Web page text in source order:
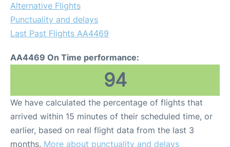
Alternative Flights
Punctuality and delays
Last Past Flights AA4469
AA4469 On Time performance:
94
We have calculated the percentage of flights that
arrived within 15 minutes of their scheduled time, or
earlier, based on real flight data from the last 3
months. More about punctuality and delays